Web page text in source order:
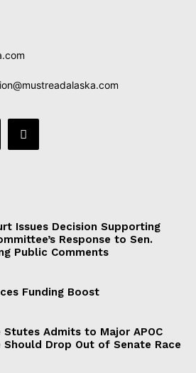
Issues Decision Supporting
Response to Sen.
Public Comments
Funding Boost
Stutes Admits to Major APOC
Drop Out of Senate Race